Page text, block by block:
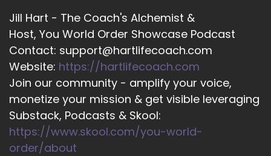
summer, which is why we're wearing singlets.
And mostly we're at the beach. So we're the
opposite to gel, which in winter.
::03:53
And I'm otherwise known as the Super Manifest
** STAR because I believe very, very strongly
that my mission on Earth is to bring light from
the cosmos down here to lighten the load and
to really.
Jill Hart - The Coach's Alchemist &
Host, You World Order Showcase Podcast
Contact: support@hartlifecoach.com
Website: https://hartlifecoach.com
Join our community - amplify your voice,
monetize your mission & get visible leveraging
Substack, Podcasts & Skool:
https://www.skool.com/you-world-
order/about